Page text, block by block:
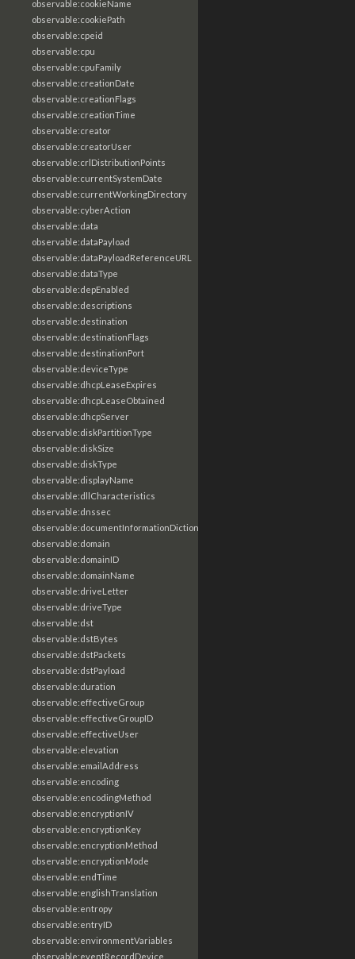
observable:cookieName
observable:cookiePath
observable:cpeid
observable:cpu
observable:cpuFamily
observable:creationDate
observable:creationFlags
observable:creationTime
observable:creator
observable:creatorUser
observable:crlDistributionPoints
observable:currentSystemDate
observable:currentWorkingDirectory
observable:cyberAction
observable:data
observable:dataPayload
observable:dataPayloadReferenceURL
observable:dataType
observable:depEnabled
observable:descriptions
observable:destination
observable:destinationFlags
observable:destinationPort
observable:deviceType
observable:dhcpLeaseExpires
observable:dhcpLeaseObtained
observable:dhcpServer
observable:diskPartitionType
observable:diskSize
observable:diskType
observable:displayName
observable:dllCharacteristics
observable:dnssec
observable:documentInformationDictionary
observable:domain
observable:domainID
observable:domainName
observable:driveLetter
observable:driveType
observable:dst
observable:dstBytes
observable:dstPackets
observable:dstPayload
observable:duration
observable:effectiveGroup
observable:effectiveGroupID
observable:effectiveUser
observable:elevation
observable:emailAddress
observable:encoding
observable:encodingMethod
observable:encryptionIV
observable:encryptionKey
observable:encryptionMethod
observable:encryptionMode
observable:endTime
observable:englishTranslation
observable:entropy
observable:entryID
observable:environmentVariables
observable:eventRecordDevice